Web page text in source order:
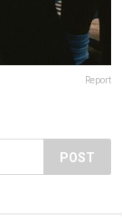
Report
POST